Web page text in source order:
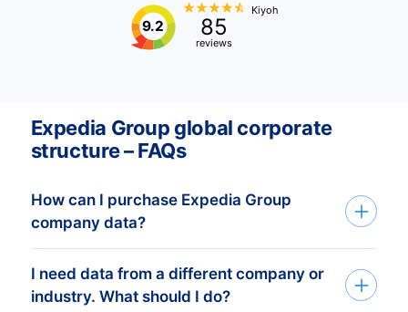
9.2 85
reviews
Kiyoh
Expedia Group global corporate
structure – FAQs
How can I purchase Expedia Group
company data?
You can access Expedia Group company
data through API, bulk files, or the Bold
I need data from a different company or
industry. What should I do?